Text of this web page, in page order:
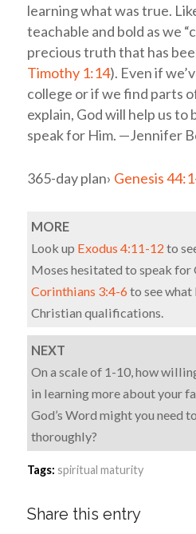
learning what was true.
teachable and bold as we
precious truth that has
Timothy 1:14). Even if
college or if we find parts
explain, God will help us to
speak for Him. —Jennifer
365-day plan› Genesis
MORE
Look up Exodus 4:11-12 to
Moses hesitated to speak for
Corinthians 3:4-6to see what
Christian qualifications.
NEXT
On a scale of 1-10, how
in learning more about your
God’s Word might you need
thoroughly?
Tags: spiritual maturity
Share this entry